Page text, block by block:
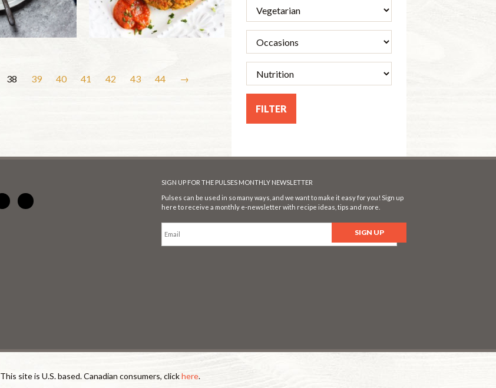
38 39 40 41 42 43 44 →
SIGN UP FOR THE PULSES MONTHLY NEWSLETTER
Pulses can be used in so many ways, and we want to make it easy for you! Sign up
here to receive a monthly e-newsletter with recipe ideas, tips and more.
This site is U.S. based. Canadian consumers, clickhere.